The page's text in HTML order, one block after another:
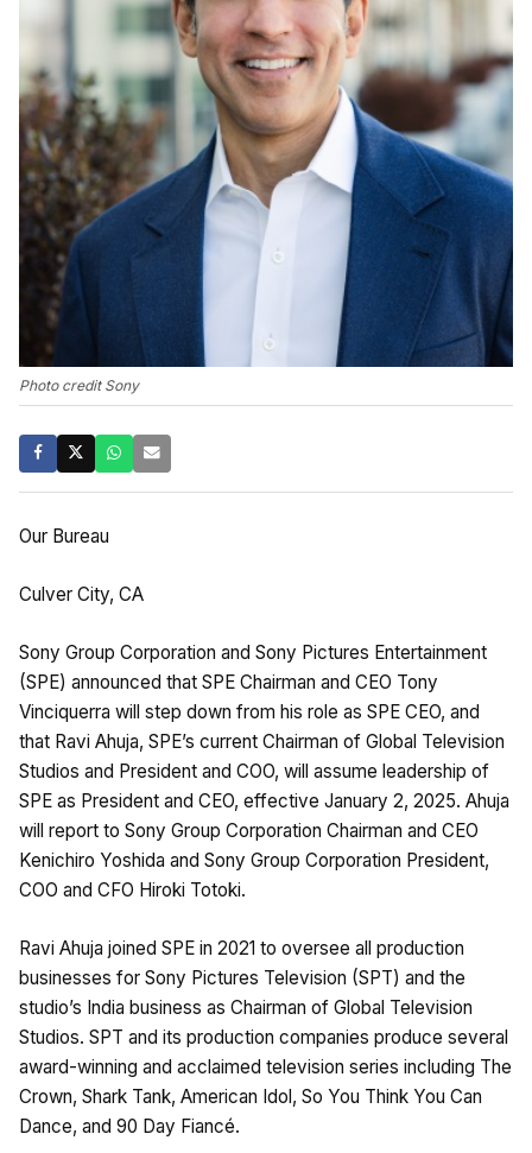
Photo credit Sony
Our Bureau
Culver City, CA
Sony Group Corporation and Sony Pictures Entertainment
(SPE) announced that SPE Chairman and CEO Tony
Vinciquerra will step down from his role as SPE CEO, and
that Ravi Ahuja, SPE’s current Chairman of Global Television
Studios and President and COO, will assume leadership of
SPE as President and CEO, effective January 2, 2025. Ahuja
will report to Sony Group Corporation Chairman and CEO
Kenichiro Yoshida and Sony Group Corporation President,
COO and CFO Hiroki Totoki.
Ravi Ahuja joined SPE in 2021 to oversee all production
businesses for Sony Pictures Television (SPT) and the
studio’s India business as Chairman of Global Television
Studios. SPT and its production companies produce several
award-winning and acclaimed television series including The
Crown, Shark Tank, American Idol, So You Think You Can
Dance, and 90 Day Fiancé.